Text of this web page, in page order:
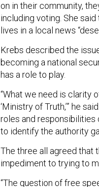
on in their community,
including voting. She
lives in a local news
Krebs described the
becoming a national
has a role to play.
“What we need is clarity
‘Ministry of Truth,’” he
roles and responsibilities
to identify the authority
The three all agreed that
impediment to trying to
“The question of free